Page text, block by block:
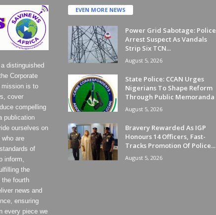
distinguished
Corporate
mission is to
cover
compelling
publication
ourselves on
are
of
inform,
the
fourth
news and
ensuring
every piece we
EVEN MORE NEWS
Power Grid Sabotage: Police
Arrest Suspect As Vandals
Strip Six TCN...
August 5, 2026
State Police: CCAN Urges
Nigerians To Shape Reform
Through Public Memoranda
August 5, 2026
Bravery Rewarded As IGP
Honours 14 Officers, Fast-
Tracks Promotion Of Police...
August 5, 2026